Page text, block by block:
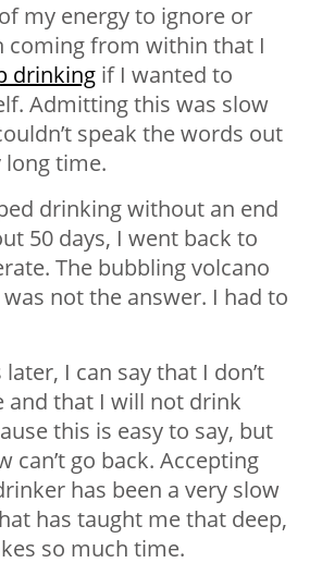
my energy to ignore or
coming from within that I
drinking if I wanted to
Admitting this was slow
speak the words out
long time.
drinking without an end
50 days, I went back to
The bubbling volcano
not the answer. I had to
I can say that I don’t
and that I will not drink
this is easy to say, but
can’t go back. Accepting
has been a very slow
has taught me that deep,
so much time.